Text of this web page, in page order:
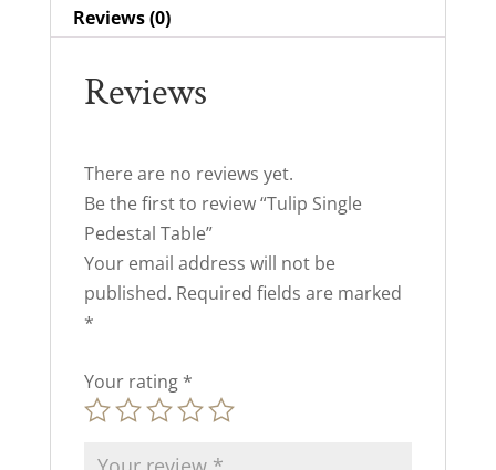
Reviews (0)
Reviews
There are no reviews yet.
Be the first to review “Tulip Single
Pedestal Table”
Your email address will not be
published. Required fields are marked
*
Your rating *